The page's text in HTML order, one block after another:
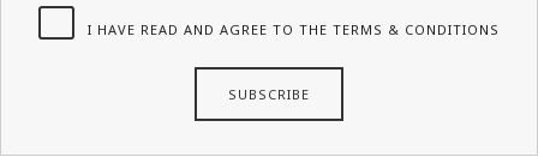
I HAVE READ AND AGREE TO THE TERMS & CONDITIONS